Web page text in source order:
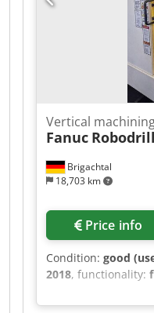
Brigachtal
18,703 km
Vertical
Fanuc Robodrill
Price info
Condition: good
2018, functionality:
control system, 21-
speed 10,000 rpm,